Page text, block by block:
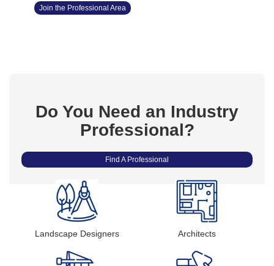
Join the Professional Area
Do You Need an Industry
Professional?
Find A Professional
Landscape Designers Architects